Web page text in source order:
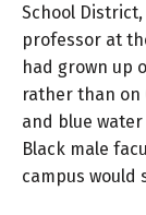
School
professor at
had grown up
rather than on
and blue
Black male
campus would